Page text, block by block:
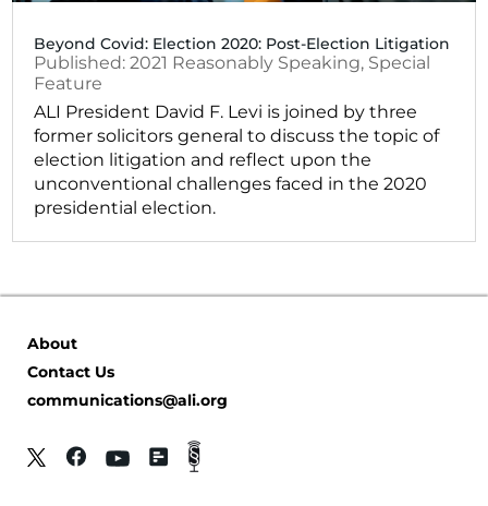
Beyond Covid: Election 2020: Post-Election Litigation
2021 Reasonably Speaking, Special
Feature
ALI President David F. Levi is joined by three
former solicitors general to discuss the topic of
election litigation and reflect upon the
unconventional challenges faced in the 2020
presidential election.
About
Contact Us
communications@ali.org